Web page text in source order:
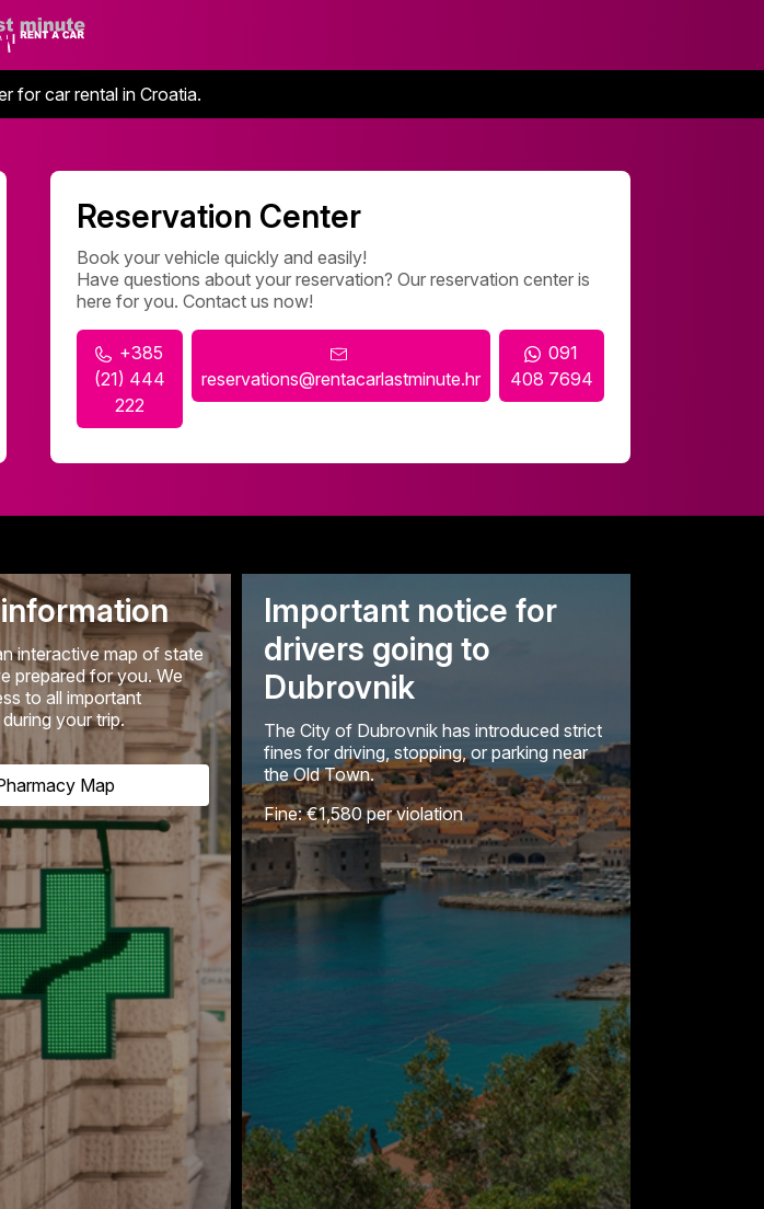
for car rental in Croatia.
Reservation Center
Book your vehicle quickly and easily!
Have questions about your reservation? Our reservation center is
here for you. Contact us now!
+385
(21) 444
222
reservations@rentacarlastminute.hr
091
408 7694
interactive map of state
prepared for you. We
to all important
your trip.
Map
Important notice for
drivers going to
Dubrovnik
The City of Dubrovnik has introduced strict
fines for driving, stopping, or parking near
the Old Town.
Fine: €1,580 per violation